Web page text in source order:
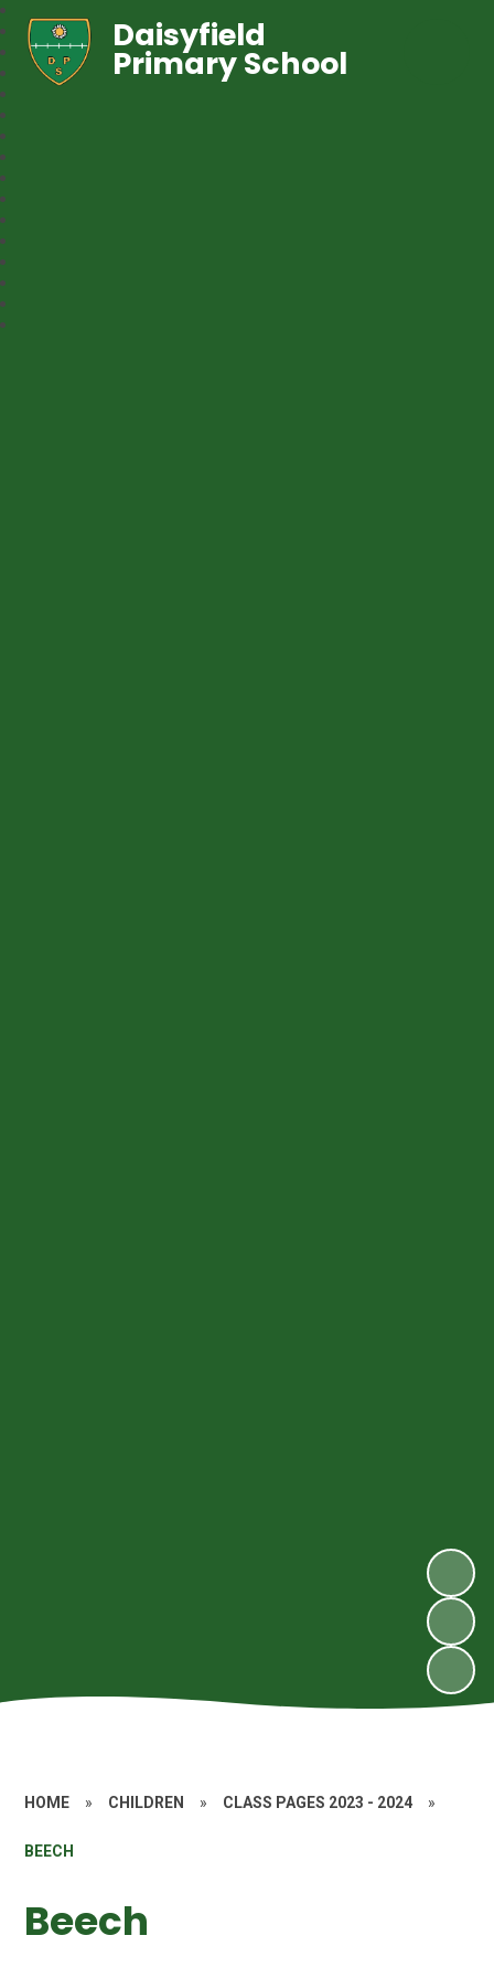
Daisyfield
Primary School
HOME » CHILDREN » CLASS PAGES 2023 - 2024 »
BEECH
Beech